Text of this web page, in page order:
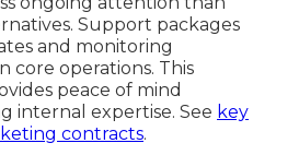
Support packages
and monitoring
core operations. This
peace of mind
internal expertise. See key
contracts.